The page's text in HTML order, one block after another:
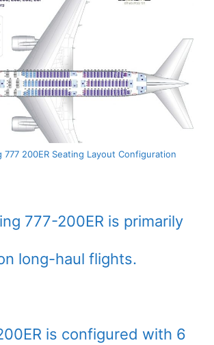
777 200ER Seating Layout Configuration
777-200ER is primarily
long-haul flights.
is configured with 6